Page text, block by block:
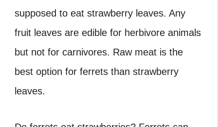
supposed to eat strawberry leaves. Any
fruit leaves are edible for herbivore animals
but not for carnivores. Raw meat is the
best option for ferrets than strawberry
leaves.